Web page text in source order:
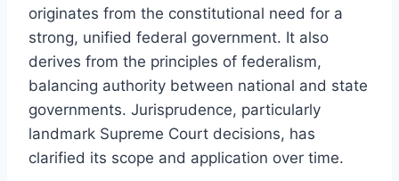
originates from the constitutional need for a
strong, unified federal government. It also
derives from the principles of federalism,
balancing authority between national and state
governments. Jurisprudence, particularly
landmark Supreme Court decisions, has
clarified its scope and application over time.